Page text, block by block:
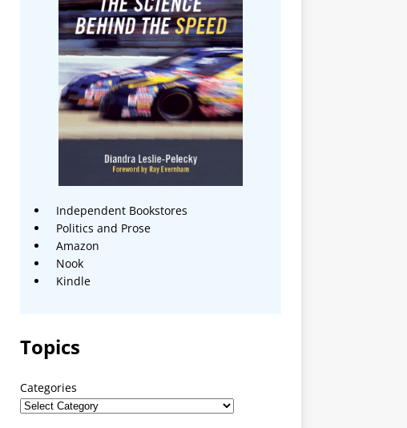
Independent Bookstores
Politics and Prose
Amazon
Nook
Kindle
Topics
Categories